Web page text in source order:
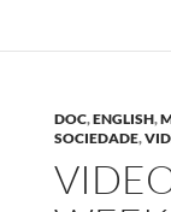
DOC,ENGLISH,
SOCIEDADE,